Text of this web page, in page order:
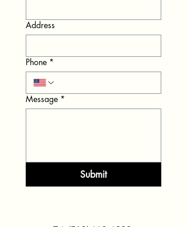
Address
Phone *
Message *
Submit